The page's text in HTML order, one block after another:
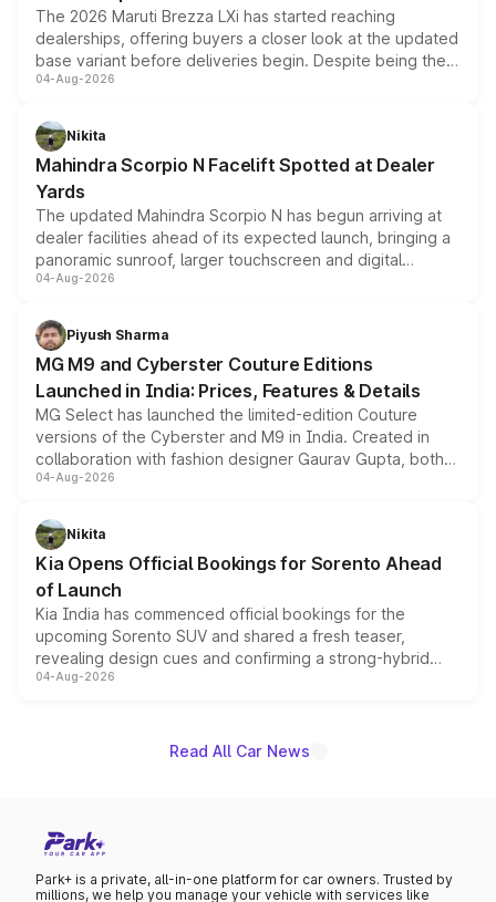
The 2026 Maruti Brezza LXi has started reaching
dealerships, offering buyers a closer look at the updated
base variant before deliveries begin. Despite being the
entry-level trim, it comes with several standard safety
aspirated or turbo-petrol powertrains, making it an
attractive option in the compact SUV segment.
04-Aug-2026
Nikita
Mahindra Scorpio N Facelift Spotted at Dealer
Yards
The updated Mahindra Scorpio N has begun arriving at
dealer facilities ahead of its expected launch, bringing a
panoramic sunroof, larger touchscreen and digital
instrument cluster borrowed from the Thar Roxx, along
both rows.
04-Aug-2026
Piyush Sharma
MG M9 and Cyberster Couture Editions
Launched in India: Prices, Features & Details
MG Select has launched the limited-edition Couture
versions of the Cyberster and M9 in India. Created in
collaboration with fashion designer Gaurav Gupta, both
models receive exclusive cosmetic enhancements
just 50 units each, the special editions are priced above
the standard versions and deliveries begin this month.
04-Aug-2026
Nikita
Kia Opens Official Bookings for Sorento Ahead
of Launch
Kia India has commenced official bookings for the
upcoming Sorento SUV and shared a fresh teaser,
revealing design cues and confirming a strong-hybrid
powertrain, though pricing and the launch date remain
04-Aug-2026
Read All Car News
Park+ is a private, all-in-one platform for car owners. Trusted by
millions, we help you manage your vehicle with services like